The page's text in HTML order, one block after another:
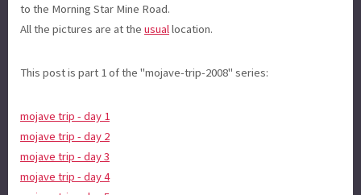
to the Morning Star Mine Road.
All the pictures are at the usuallocation.
This post is part 1 of the "mojave-trip-2008" series:
mojave trip - day 1
mojave trip - day 2
mojave trip - day 3
mojave trip - day 4